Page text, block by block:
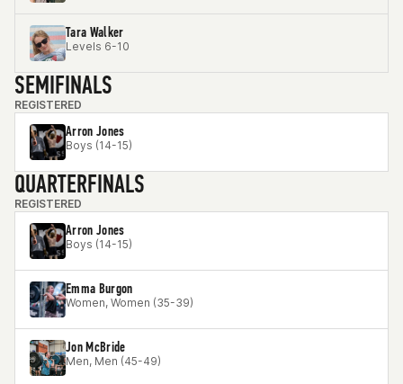
Tara Walker
Levels 6-10
SEMIFINALS
REGISTERED
Arron Jones
Boys (14-15)
QUARTERFINALS
REGISTERED
Arron Jones
Boys (14-15)
Emma Burgon
Women, Women (35-39)
Jon McBride
Men, Men (45-49)